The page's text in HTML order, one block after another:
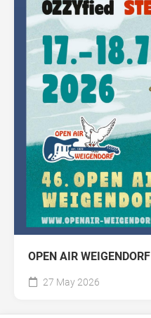
OPEN AIR WEIGENDORF
27 May 2026